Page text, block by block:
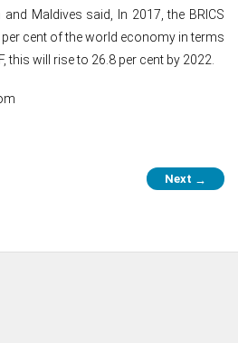
Maldives said, In 2017, the BRICS
cent of the world economy in terms
this will rise to 26.8 per cent by 2022.
Next →